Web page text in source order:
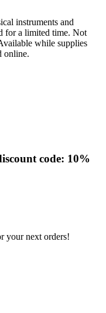
instruments and
for a limited time. Not
while supplies
online.
code: 10%
your next orders!